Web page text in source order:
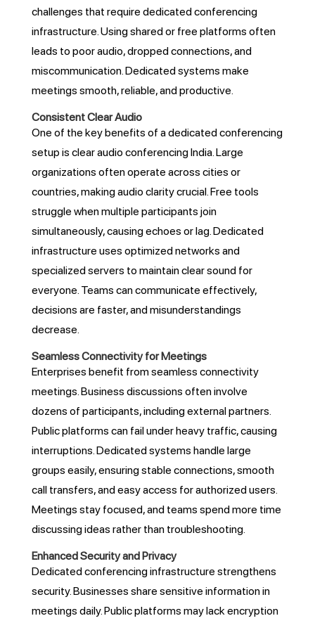
challenges that require dedicated conferencing
infrastructure. Using shared or free platforms often
leads to poor audio, dropped connections, and
miscommunication. Dedicated systems make
meetings smooth, reliable, and productive.
Consistent Clear Audio
One of the key benefits of a dedicated conferencing
setup is clear audio conferencing India. Large
organizations often operate across cities or
countries, making audio clarity crucial. Free tools
struggle when multiple participants join
simultaneously, causing echoes or lag. Dedicated
infrastructure uses optimized networks and
specialized servers to maintain clear sound for
everyone. Teams can communicate effectively,
decisions are faster, and misunderstandings
decrease.
Seamless Connectivity for Meetings
Enterprises benefit from seamless connectivity
meetings. Business discussions often involve
dozens of participants, including external partners.
Public platforms can fail under heavy traffic, causing
interruptions. Dedicated systems handle large
groups easily, ensuring stable connections, smooth
call transfers, and easy access for authorized users.
Meetings stay focused, and teams spend more time
discussing ideas rather than troubleshooting.
Enhanced Security and Privacy
Dedicated conferencing infrastructure strengthens
security. Businesses share sensitive information in
meetings daily. Public platforms may lack encryption